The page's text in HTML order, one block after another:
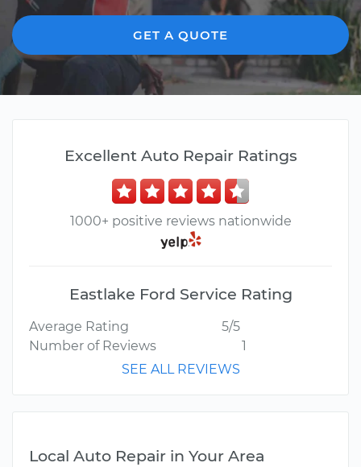
GET A QUOTE
Excellent Auto Repair Ratings
1000+ positive reviews nationwide
Eastlake Ford Service Rating
Average Rating
5/5
Number of Reviews
1
SEE ALL REVIEWS
Local Auto Repair in Your Area